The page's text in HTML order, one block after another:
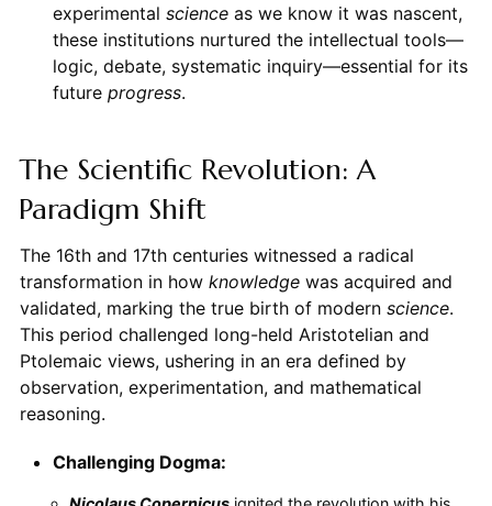
experimental scienceas we know it was nascent,
these institutions nurtured the intellectual tools—
logic, debate, systematic inquiry—essential for its
future progress.
The Scientific Revolution: A
Paradigm Shift
The 16th and 17th centuries witnessed a radical
transformation in how knowledgewas acquired and
validated, marking the true birth of modern science.
This period challenged long-held Aristotelian and
Ptolemaic views, ushering in an era defined by
observation, experimentation, and mathematical
reasoning.
Challenging Dogma: